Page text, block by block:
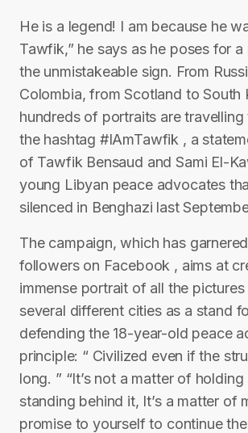
He is a legend! I am because he
Tawfik,” he says as he poses for
the unmistakeable sign. From
Colombia, from Scotland to South
hundreds of portraits are
the hashtag #IAmTawfik , a
of Tawfik Bensaud and Sami El-
young Libyan peace advocates
silenced in Benghazi last
The campaign, which has
followers on Facebook , aims at
immense portrait of all the
several different cities as a stand
defending the 18-year-old peace
principle: “ Civilized even if the
long. ” “It’s not a matter of
standing behind it, It’s a matter of
promise to yourself to continue